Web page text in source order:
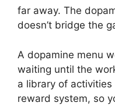
far away. The
doesn’t bridge the
A dopamine menu
waiting until the
a library of
reward system, so